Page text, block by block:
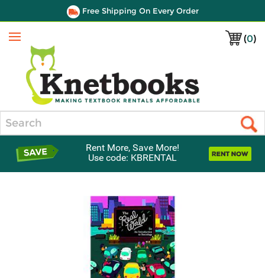
Free Shipping On Every Order
(0)
Menu
Rent More, Save More!
Use code: KBRENTAL